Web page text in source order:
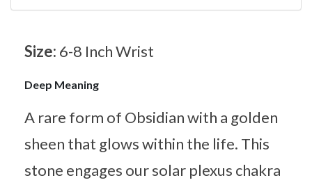
Size: 6-8 Inch Wrist
Deep Meaning
A rare form of Obsidian with a golden
sheen that glows within the life. This
stone engages our solar plexus chakra